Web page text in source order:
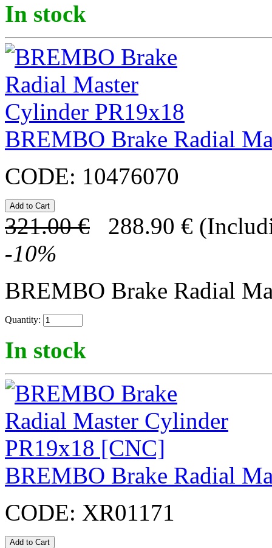
In stock
BREMBO Brake Radial
CODE: 10476070
321.00 € 288.90 €
-10%
BREMBO Brake Radial
Quantity:
In stock
BREMBO Brake Radial
CODE: XR01171